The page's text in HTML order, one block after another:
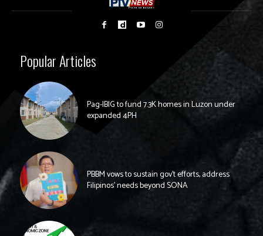
Popular Articles
Pag-IBIG to fund 7.3K homes in Luzon under
expanded 4PH
PBBM vows to sustain gov’t efforts, address
Filipinos’ needs beyond SONA